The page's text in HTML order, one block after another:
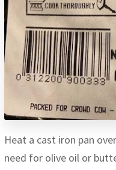
Heat a cast iron pan
need for olive oil or